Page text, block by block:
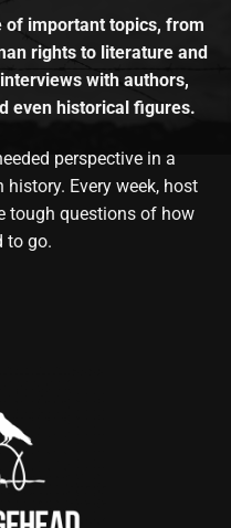
of important topics, from
rights to literature and
with authors,
even historical figures.
perspective in a
Every week, host
tough questions of how
to go.